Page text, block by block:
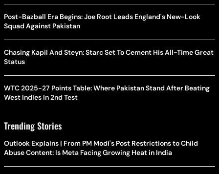
Post-Bazball Era Begins: Joe Root Leads England's New-Look
Squad Against Pakistan
Chasing Kapil And Steyn: Starc Set To Cement His All-Time Great
Status
WTC 2025-27 Points Table: Where Pakistan Stand After Beating
West Indies In 2nd Test
Trending Stories
Outlook Explains | From PM Modi's Post Restrictions to Child
Abuse Content: Is Meta Facing Growing Heat in India